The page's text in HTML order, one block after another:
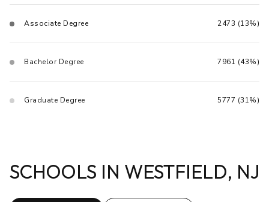
Associate Degree 2473 (13%)
Bachelor Degree 7961 (43%)
Graduate Degree 5777 (31%)
SCHOOLS IN WESTFIELD, NJ